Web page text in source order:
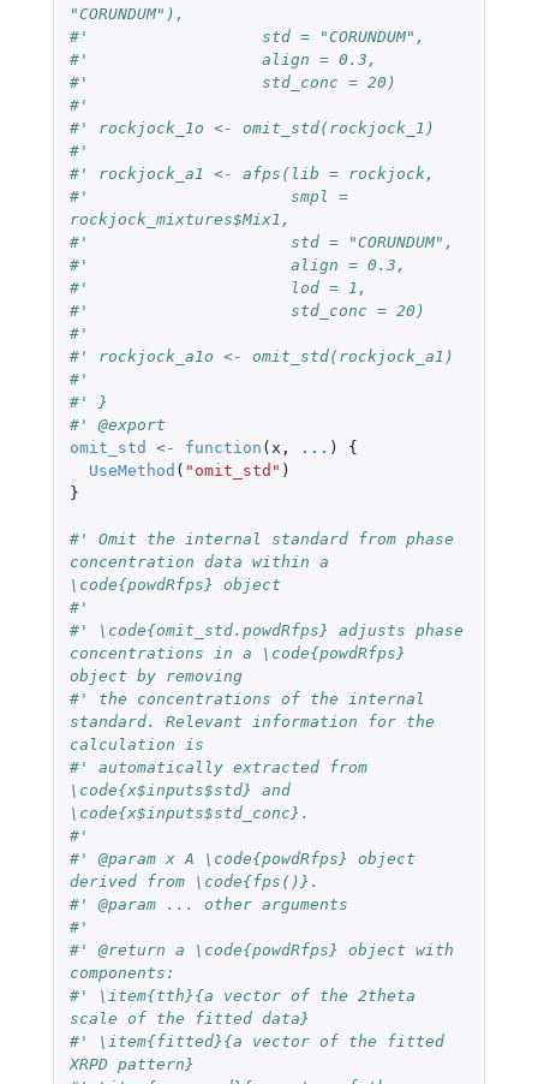
"CORUNDUM"),
#'                  std = "CORUNDUM",
#'                  align = 0.3,
#'                  std_conc = 20)
#'
#' rockjock_1o <- omit_std(rockjock_1)
#'
#' rockjock_a1 <- afps(lib = rockjock,
#'                     smpl =
rockjock_mixtures$Mix1,
#'                     std = "CORUNDUM",
#'                     align = 0.3,
#'                     lod = 1,
#'                     std_conc = 20)
#'
#' rockjock_a1o <- omit_std(rockjock_a1)
#'
#' }
#' @export
omit_std
<- function ( x , ... )
{
UseMethod ( "omit_std" )
}
#' Omit the internal standard from phase
concentration data within a
\code{powdRfps} object
#'
#' \code{omit_std.powdRfps} adjusts phase
concentrations in a \code{powdRfps}
object by removing
#' the concentrations of the internal
standard. Relevant information for the
calculation is
#' automatically extracted from
\code{x$inputs$std} and
\code{x$inputs$std_conc}.
#'
#' @param x A \code{powdRfps} object
derived from \code{fps()}.
#' @param ... other arguments
#'
#' @return a \code{powdRfps} object with
components:
#' \item{tth}{a vector of the 2theta
scale of the fitted data}
#' \item{fitted}{a vector of the fitted
XRPD pattern}